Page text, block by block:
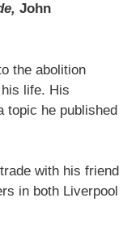
John
the abolition
life. His
topic he published
with his friend
in both Liverpool